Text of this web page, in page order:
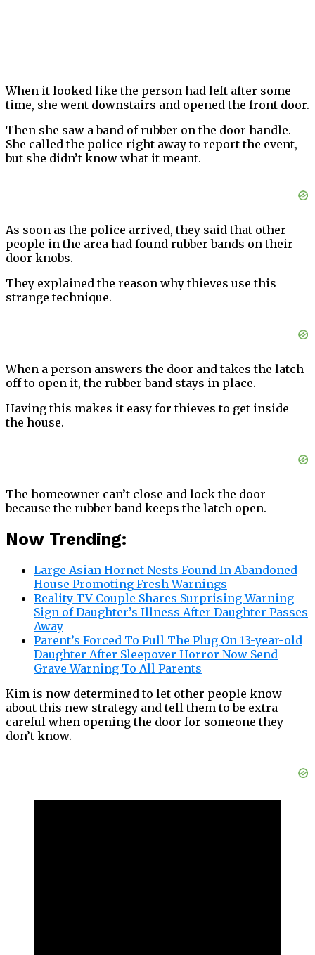
When it looked like the person had left after some
time, she went downstairs and opened the front door.
Then she saw a band of rubber on the door handle.
She called the police right away to report the event,
but she didn’t know what it meant.
As soon as the police arrived, they said that other
people in the area had found rubber bands on their
door knobs.
They explained the reason why thieves use this
strange technique.
When a person answers the door and takes the latch
off to open it, the rubber band stays in place.
Having this makes it easy for thieves to get inside
the house.
The homeowner can’t close and lock the door
because the rubber band keeps the latch open.
Now Trending:
Large Asian Hornet Nests Found In Abandoned
House Promoting Fresh Warnings
Reality TV Couple Shares Surprising Warning
Sign of Daughter’s Illness After Daughter Passes
Away
Parent’s Forced To Pull The Plug On 13-year-old
Daughter After Sleepover Horror Now Send
Grave Warning To All Parents
Kim is now determined to let other people know
about this new strategy and tell them to be extra
careful when opening the door for someone they
don’t know.